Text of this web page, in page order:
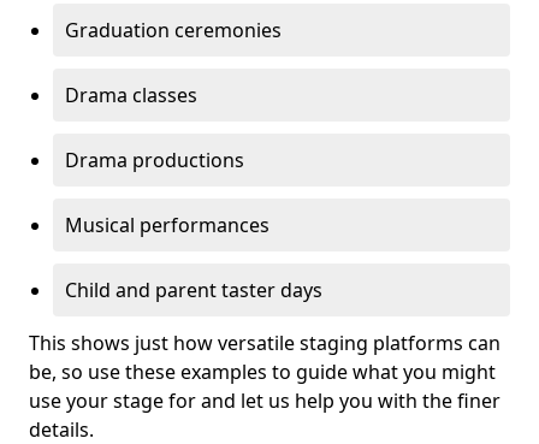
Graduation ceremonies
Drama classes
Drama productions
Musical performances
Child and parent taster days
This shows just how versatile staging platforms can
be, so use these examples to guide what you might
use your stage for and let us help you with the finer
details.